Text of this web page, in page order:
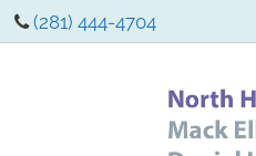
(281) 444-4704